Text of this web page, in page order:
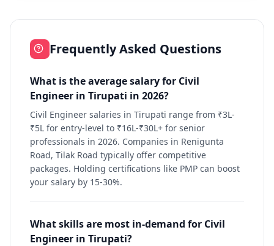
Frequently Asked Questions
What is the average salary for Civil
Engineer in Tirupati in 2026?
Civil Engineer salaries in Tirupati range from ₹3L-
₹5L for entry-level to ₹16L-₹30L+ for senior
professionals in 2026. Companies in Renigunta
Road, Tilak Road typically offer competitive
packages. Holding certifications like PMP can boost
your salary by 15-30%.
What skills are most in-demand for Civil
Engineer in Tirupati?